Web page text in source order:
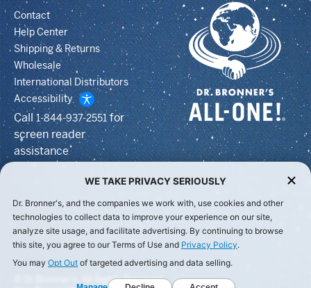
Contact
Help Center
Shipping & Returns
Wholesale
International Distributors
Accessibility
Call1-844-937-2551for
screen reader
assistance
© Dr Bronner's, All Rights Reserved.
WE TAKE PRIVACY SERIOUSLY
Dr. Bronner's, and the companies we work with, use cookies and other
technologies to collect data to improve your experience on our site,
analyze site usage, and facilitate advertising. By continuing to browse
this site, you agree to our Terms of Use and Privacy Policy.
You may Opt Out of targeted advertising and data selling.